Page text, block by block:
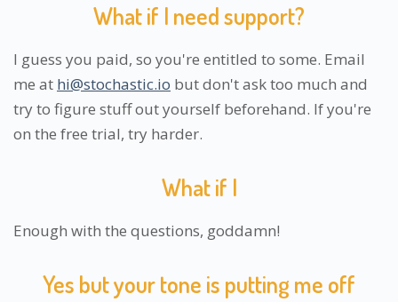
What if I need support?
I guess you paid, so you're entitled to some. Email
me at hi@stochastic.io but don't ask too much and
try to figure stuff out yourself beforehand. If you're
on the free trial, try harder.
What if I
Enough with the questions, goddamn!
Yes but your tone is putting me off